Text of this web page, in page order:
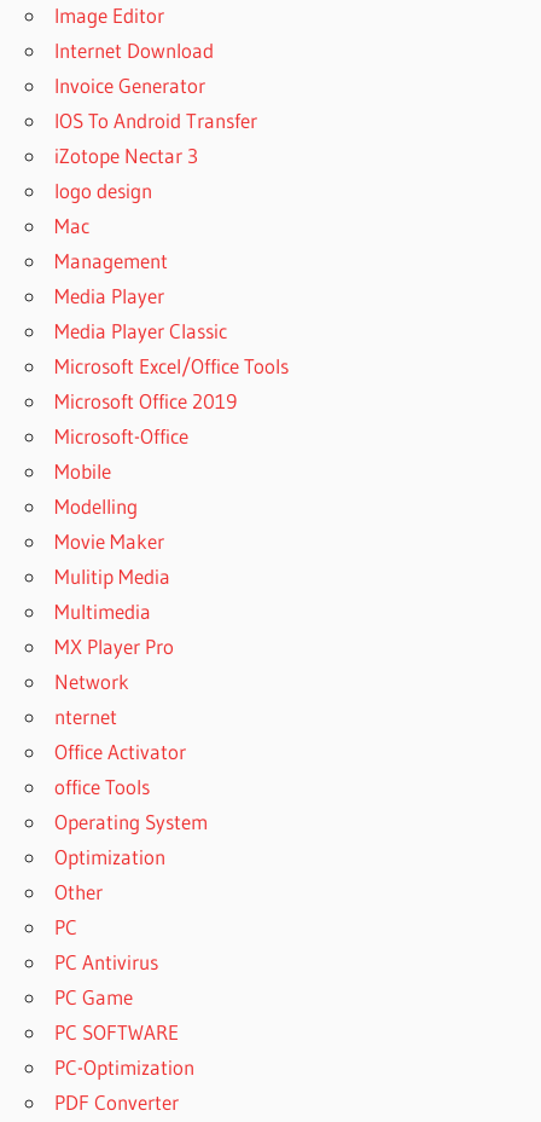
Image Editor
Internet Download
Invoice Generator
IOS To Android Transfer
iZotope Nectar 3
logo design
Mac
Management
Media Player
Media Player Classic
Microsoft Excel/Office Tools
Microsoft Office 2019
Microsoft-Office
Mobile
Modelling
Movie Maker
Mulitip Media
Multimedia
MX Player Pro
Network
nternet
Office Activator
office Tools
Operating System
Optimization
Other
PC
PC Antivirus
PC Game
PC SOFTWARE
PC-Optimization
PDF Converter